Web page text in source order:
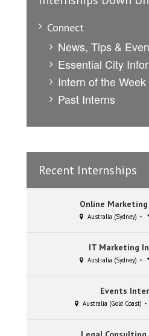
Connect
News, Tips &
Essential City
Intern of the Week
Past Interns
Recent Internships
Online
Australia (Sydney)
IT Marketing
Australia (Sydney)
Events
Australia (Gold Coast)